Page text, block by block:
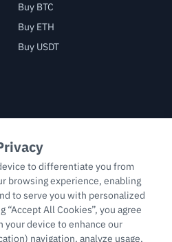
Buy BTC
Buy ETH
Buy USDT